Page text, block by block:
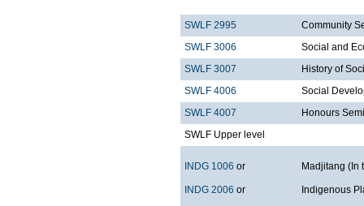
SWLF 2995
Community
SWLF 3006
Social and
SWLF 3007
History of
SWLF 4006
Social
SWLF 4007
Honours
SWLF Upper level
INDG 1006 or
INDG 2006 or
Madjitang (In
Indigenous